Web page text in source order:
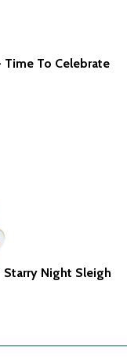
Time To Celebrate
Starry Night Sleigh